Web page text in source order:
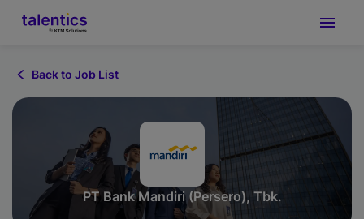
Back to Job List
PT Bank Mandiri (Persero), Tbk.